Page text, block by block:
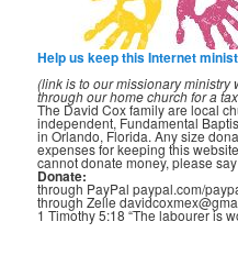
Help us keep this Internet
(link is to our missionary
through our home church for a
The David Cox family are local
independent, Fundamental
in Orlando, Florida. Any size
expenses for keeping this
cannot donate money, please
Donate:
through PayPal paypal.com/
through Zelle
1 Timothy 5:18 “The labourer is